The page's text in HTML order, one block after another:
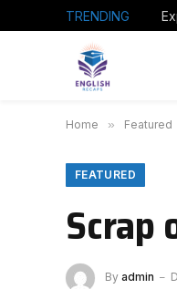
TRENDING
Home » Featured
FEATURED
Scrap
By admin